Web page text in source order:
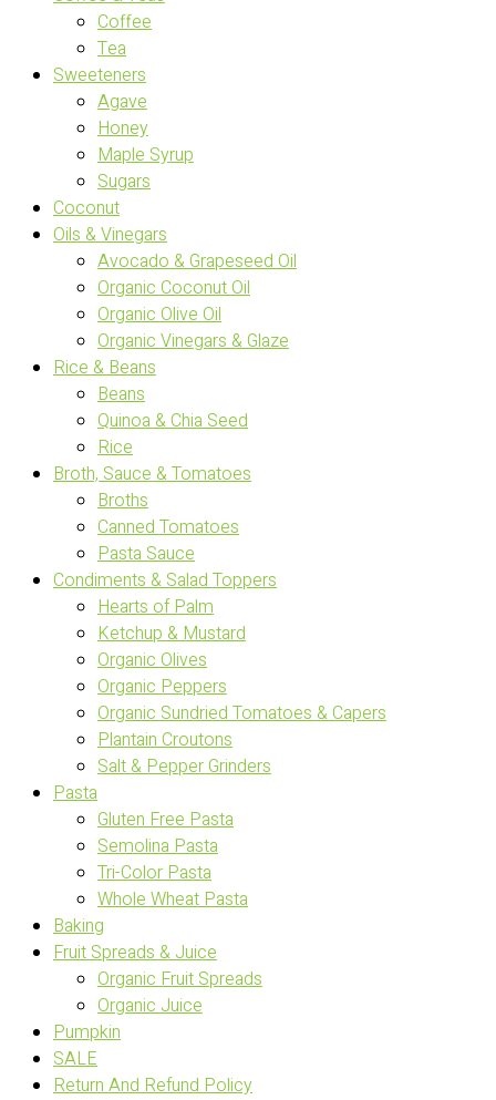
Coffee
Tea
Sweeteners
Agave
Honey
Maple Syrup
Sugars
Coconut
Oils & Vinegars
Avocado & Grapeseed Oil
Organic Coconut Oil
Organic Olive Oil
Organic Vinegars & Glaze
Rice & Beans
Beans
Quinoa & Chia Seed
Rice
Broth, Sauce & Tomatoes
Broths
Canned Tomatoes
Pasta Sauce
Condiments & Salad Toppers
Hearts of Palm
Ketchup & Mustard
Organic Olives
Organic Peppers
Organic Sundried Tomatoes & Capers
Plantain Croutons
Salt & Pepper Grinders
Pasta
Gluten Free Pasta
Semolina Pasta
Tri-Color Pasta
Whole Wheat Pasta
Baking
Fruit Spreads & Juice
Organic Fruit Spreads
Organic Juice
Pumpkin
SALE
Return And Refund Policy